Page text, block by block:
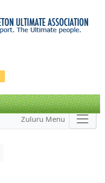
Zuluru Menu